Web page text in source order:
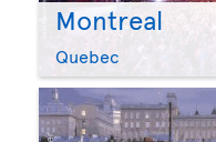
Montreal
Quebec